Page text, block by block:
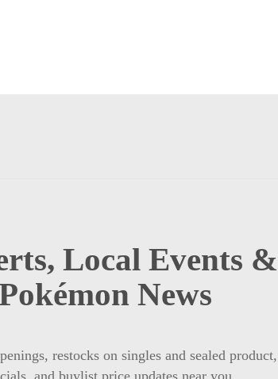
Local Events &
News
restocks on singles and sealed product,
and buylist price updates near you.